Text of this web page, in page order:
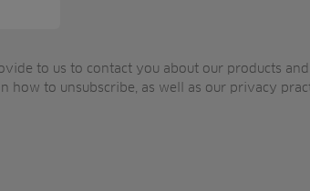
to us to contact you about our products
to unsubscribe, as well as our privacy